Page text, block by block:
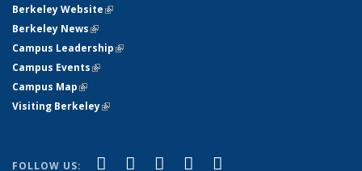
Berkeley Website(link is external)
Berkeley News(link is external)
Campus Leadership(link is external)
Campus Events(link is external)
Campus Map(link is external)
Visiting Berkeley(link is external)
FOLLOW US: Facebook
(link is external)
X (formerly Twitter)
(link is external)
LinkedIn
(link is external)
YouTube
(link is external)